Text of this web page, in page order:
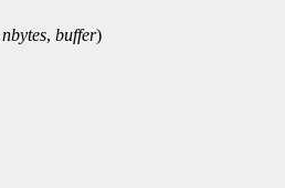
nbytes, buffer)